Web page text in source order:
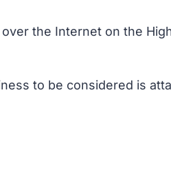
the Internet on the
to be considered is